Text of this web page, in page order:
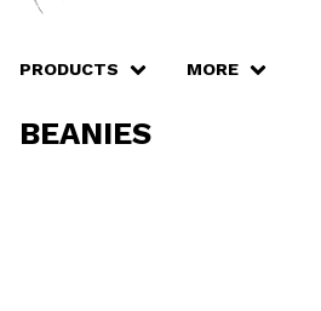
PRODUCTS MORE
BEANIES